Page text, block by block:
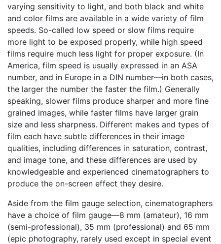
varying sensitivity to light, and both black and white
and color films are available in a wide variety of film
speeds. So-called low speed or slow films require
more light to be exposed properly, while high speed
films require much less light for proper exposure. (In
America, film speed is usually expressed in an ASA
number, and in Europe in a DIN number—in both cases,
the larger the number the faster the film.) Generally
speaking, slower films produce sharper and more fine
grained images, while faster films have larger grain
size and less sharpness. Different makes and types of
film each have subtle differences in their image
qualities, including differences in saturation, contrast,
and image tone, and these differences are used by
knowledgeable and experienced cinematographers to
produce the on-screen effect they desire.
Aside from the film gauge selection, cinematographers
have a choice of film gauge—8 mm (amateur), 16 mm
(semi-professional), 35 mm (professional) and 65 mm
(epic photography, rarely used except in special event